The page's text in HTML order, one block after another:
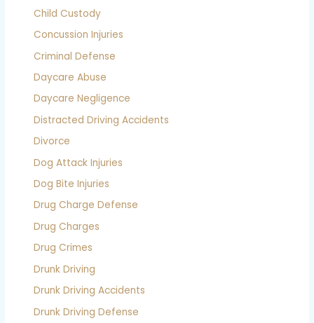
Child Custody
Concussion Injuries
Criminal Defense
Daycare Abuse
Daycare Negligence
Distracted Driving Accidents
Divorce
Dog Attack Injuries
Dog Bite Injuries
Drug Charge Defense
Drug Charges
Drug Crimes
Drunk Driving
Drunk Driving Accidents
Drunk Driving Defense